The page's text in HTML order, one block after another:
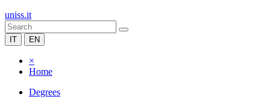
uniss.it
IT EN
×
Home
Degrees